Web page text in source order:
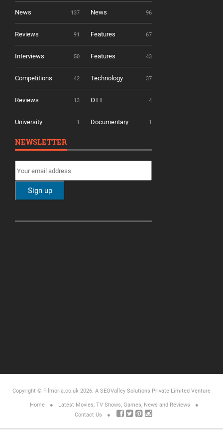
News 137 News 96
Reviews 91 Features 67
Interviews 50 Features 43
Competitions 42 Technology 37
Reviews 13 OTT 4
University 1 Documentary 1
NEWSLETTER
Copyright © Filmoria.co.uk 2026. A SEOValley Solutions Private Limited Venture
Home
Latest Movies, TV Shows, Games, News and Reviews
Contact Us